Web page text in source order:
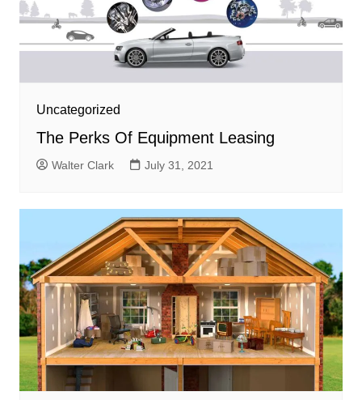
Uncategorized
The Perks Of Equipment Leasing
Walter Clark July 31, 2021